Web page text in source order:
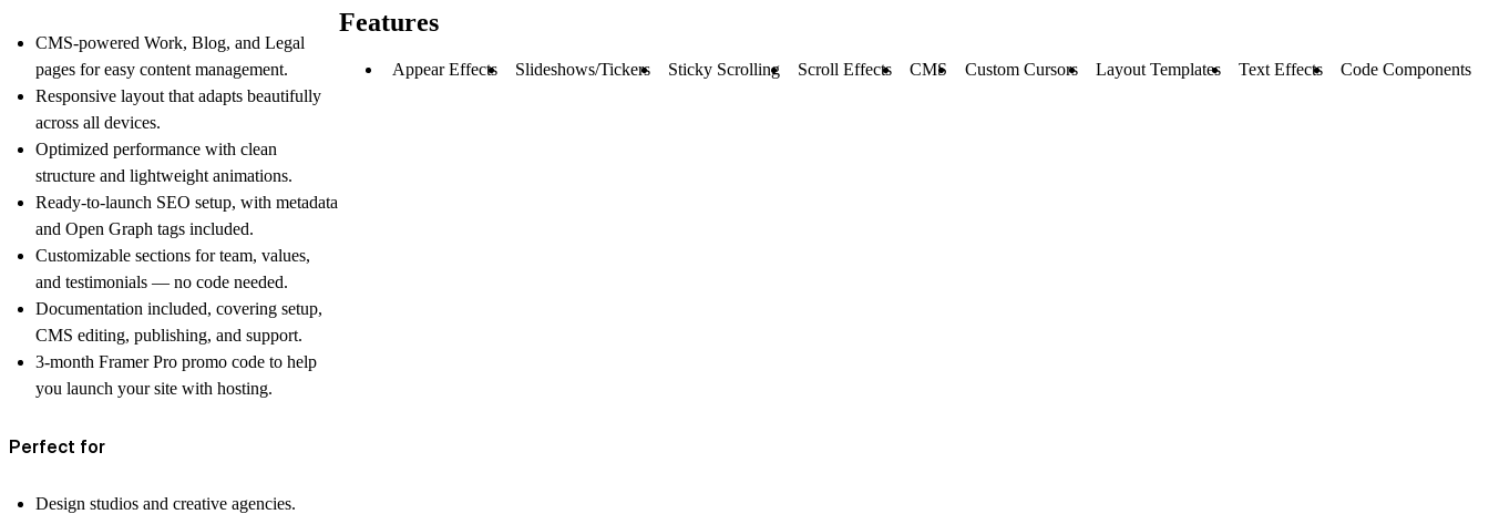
CMS-powered Work, Blog, and Legal
pages for easy content management.
Responsive layoutthat adapts beautifully
across all devices.
Optimized performance with clean
structure and lightweight animations.
Ready-to-launch SEO setup, with metadata
and Open Graph tags included.
Customizable sections for team, values,
and testimonials — no code needed.
Documentation included, covering setup,
CMS editing, publishing, and support.
3-month Framer Pro promo code to help
you launch your site with hosting.
Perfect for
Design studios and creative agencies.
Features
Appear Effects Slideshows/Tickers Sticky Scrolling Scroll Effects CMS Custom Cursors Layout Templates Text Effects Code Components